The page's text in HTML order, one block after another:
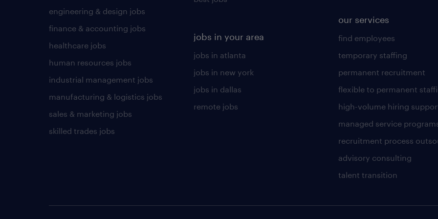
engineering & design jobs
finance & accounting jobs
healthcare jobs
human resources jobs
industrial management jobs
manufacturing & logistics jobs
sales & marketing jobs
skilled trades jobs
jobs in your area
jobs in atlanta
jobs in new york
jobs in dallas
remote jobs
our services
find employees
temporary staffing
permanent recruitment
flexible to permanent
high-volume hiring
managed service
recruitment process
advisory consulting
talent transition